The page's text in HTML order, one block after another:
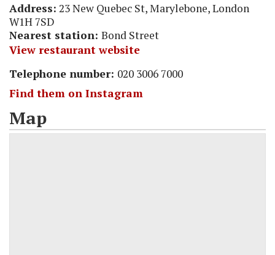
Address: 23 New Quebec St, Marylebone, London
W1H 7SD
Nearest station: Bond Street
View restaurant website
Telephone number: 020 3006 7000
Find them on Instagram
Map